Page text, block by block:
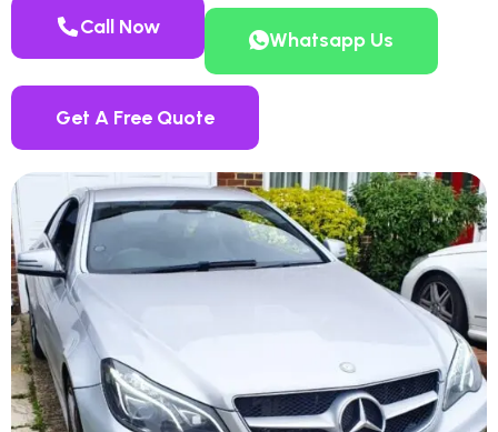
Call Now
Whatsapp Us
Get A Free Quote